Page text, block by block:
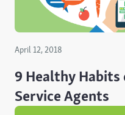
April 12, 2018
9 Healthy
Service Agents